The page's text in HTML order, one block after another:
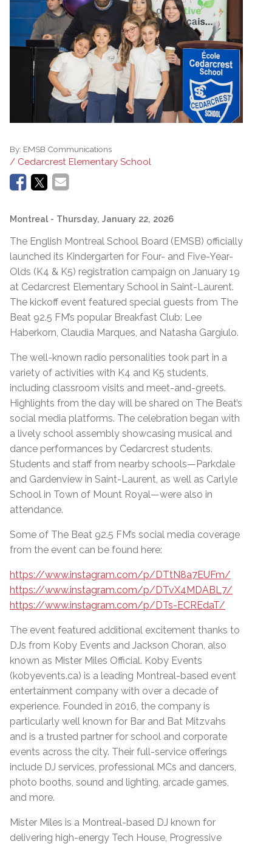
By: EMSB Communications
/ Cedarcrest Elementary School
Montreal - Thursday, January 22, 2026
The English Montreal School Board (EMSB) officially
launched its Kindergarten for Four- and Five-Year-
Olds (K4 & K5) registration campaign on January 19
at Cedarcrest Elementary School in Saint-Laurent.
The kickoff event featured special guests from The
Beat 92.5 FM’s popular Breakfast Club: Lee
Haberkorn, Claudia Marques, and Natasha Gargiulo.
The well-known radio personalities took part in a
variety of activities with K4 and K5 students,
including classroom visits and meet-and-greets.
Highlights from the day will be shared on The Beat’s
social media platforms. The celebration began with
a lively school assembly showcasing musical and
dance performances by Cedarcrest students.
Students and staff from nearby schools—Parkdale
and Gardenview in Saint-Laurent, as well as Carlyle
School in Town of Mount Royal—were also in
attendance.
Some of The Beat 92.5 FM’s social media coverage
from the event can be found here:
https://www.instagram.com/p/DTtN8a7EUFm/
https://www.instagram.com/p/DTvX4MDABL7/
https://www.instagram.com/p/DTs-ECREdaT/
The event featured additional excitement thanks to
DJs from Koby Events and Jackson Choran, also
known as Mister Miles Official. Koby Events
(kobyevents.ca) is a leading Montreal-based event
entertainment company with over a decade of
experience. Founded in 2016, the company is
particularly well known for Bar and Bat Mitzvahs
and is a trusted partner for school and corporate
events across the city. Their full-service offerings
include DJ services, professional MCs and dancers,
photo booths, sound and lighting, arcade games,
and more.
Mister Miles is a Montreal-based DJ known for
delivering high-energy Tech House, Progressive